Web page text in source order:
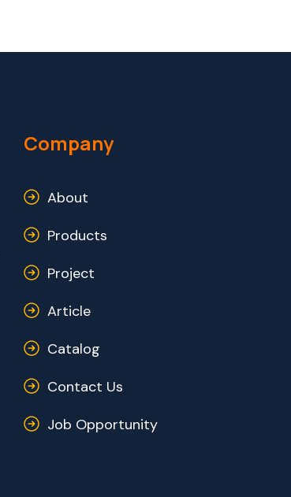
Company
About
Products
Project
Article
Catalog
Contact Us
Job Opportunity